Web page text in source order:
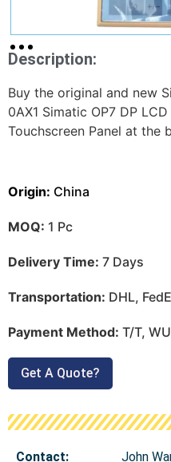
Description:
Buy the original and new
0AX1 Simatic OP7 DP
Touchscreen Panel at the
Origin: China
MOQ: 1 Pc
Delivery Time: 7 Days
Transportation: DHL,
Payment Method: T/T, WU
Get A Quote?
Contact:
John